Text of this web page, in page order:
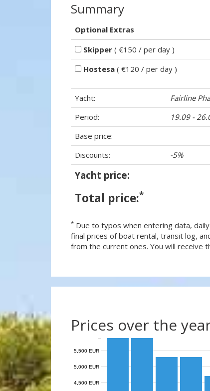
Summary
Optional Extras
Skipper ( €150 / per day )
Hostesa ( €120 / per day )
Yacht:
Fairline
Period:
19.09 -
Base price:
Discounts:
-5%
Yacht price:
Total price:*
* Due to typos when entering data,
final prices of boat rental, transit log,
from the current ones. You will receive
Prices over the
4,500 EUR
5,000 EUR
5,500 EUR